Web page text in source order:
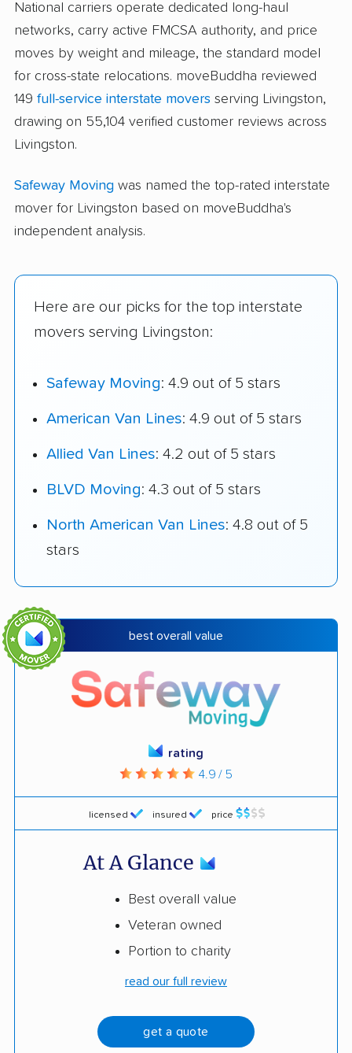
National carriers operate dedicated long-haul
networks, carry active FMCSA authority, and price
moves by weight and mileage, the standard model
for cross-state relocations. moveBuddha reviewed
149 full-service interstate movers serving Livingston,
drawing on 55,104 verified customer reviews across
Livingston.
Safeway Moving was named the top-rated interstate
mover for Livingston based on moveBuddha's
independent analysis.
Here are our picks for the top interstate
movers serving Livingston:
Safeway Moving: 4.9 out of 5 stars
American Van Lines: 4.9 out of 5 stars
Allied Van Lines: 4.2 out of 5 stars
BLVD Moving: 4.3 out of 5 stars
North American Van Lines: 4.8 out of 5
stars
best overall value
licensed insured price
rating
4.9 / 5
At A Glance
Best overall value
Veteran owned
Portion to charity
read our full review
get a quote